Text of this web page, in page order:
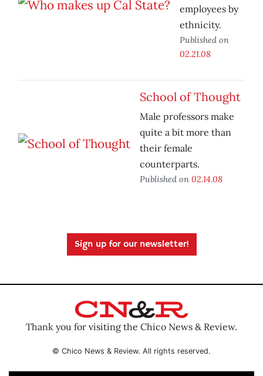
employees by
ethnicity.
Published on
02.21.08
School of Thought
Male professors make
quite a bit more than
their female
counterparts.
Published on 02.14.08
Sign up for our newsletter!
Thank you for visiting the Chico News & Review.
© Chico News & Review. All rights reserved.